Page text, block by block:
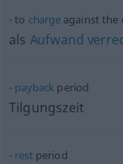
to chargeagainst the
als Aufwand
payback period
Tilgungszeit
rest period